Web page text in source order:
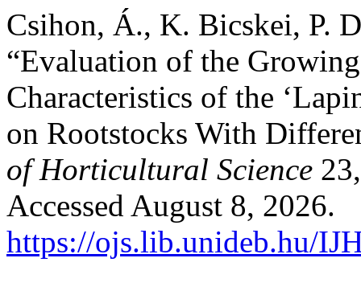
Csihon, Á., K. Bicskei, P.
“Evaluation of the
Characteristics of the
on Rootstocks With
of Horticultural Science
Accessed August 8, 2026.
https://ojs.lib.unideb.hu/